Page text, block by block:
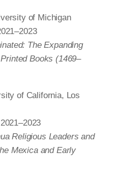
of Michigan
The Expanding
Books (1469–
of California, Los
Religious Leaders and
Mexica and Early